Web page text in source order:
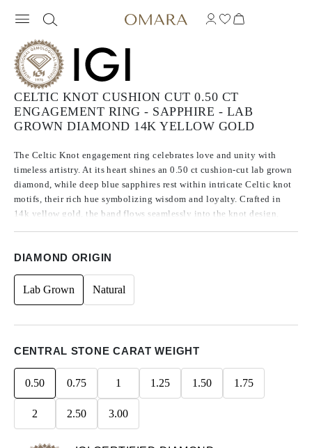
CELTIC KNOT CUSHION CUT 0.50 CT
ENGAGEMENT RING - SAPPHIRE - LAB
GROWN DIAMOND 14K YELLOW GOLD
The Celtic Knot engagement ring celebrates love and unity with
timeless artistry. At its heart shines an 0.50 ct cushion-cut lab grown
diamond, while deep blue sapphires rest within intricate Celtic knot
motifs, their rich hue symbolizing wisdom and loyalty. Crafted in
14k yellow gold, the band flows seamlessly into the knot design,
DIAMOND ORIGIN
Lab Grown Natural
CENTRAL STONE CARAT WEIGHT
0.50 0.75 1 1.25 1.50 1.75
2 2.50 3.00